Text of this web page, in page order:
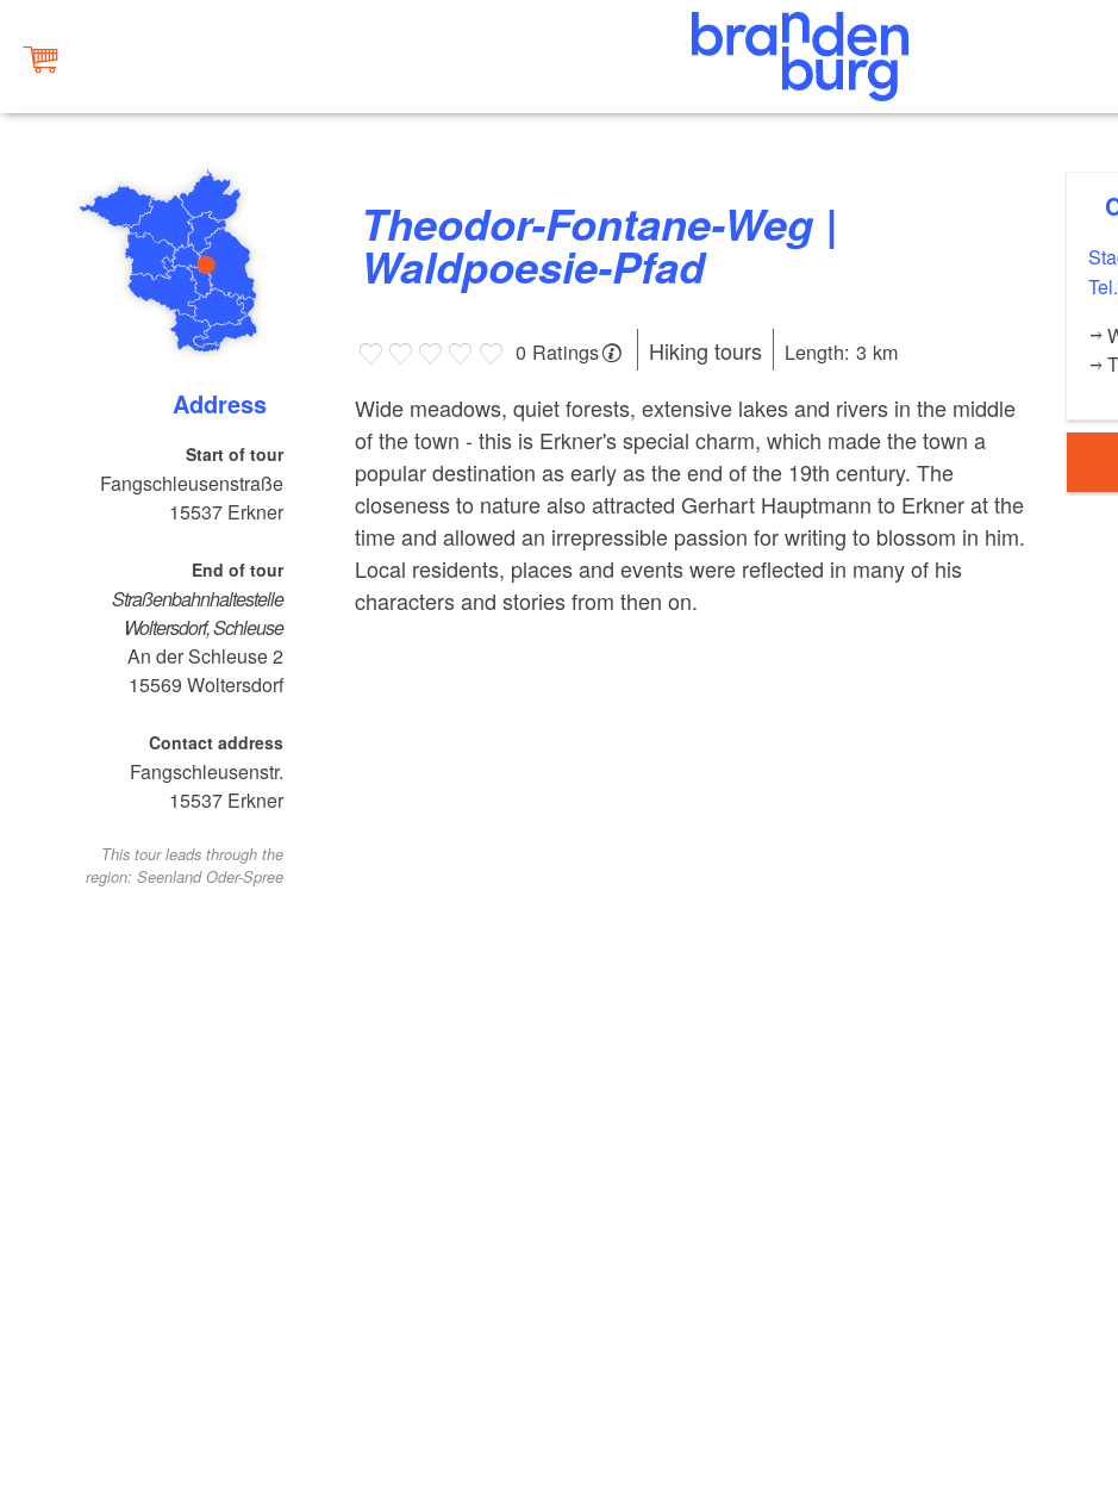
Address
Start of tour
Fangschleusenstraße
15537 Erkner
End of tour
Straßenbahnhaltestelle
Woltersdorf, Schleuse
An der Schleuse 2
15569 Woltersdorf
Contact address
Fangschleusenstr.
15537 Erkner
This tour leads through the
region: Seenland Oder-Spree
Theodor-Fontane-Weg |
Waldpoesie-Pfad
0 Ratings Hiking tours Length: 3 km
Wide meadows, quiet forests, extensive lakes and rivers in the middle
of the town - this is Erkner's special charm, which made the town a
popular destination as early as the end of the 19th century. The
closeness to nature also attracted Gerhart Hauptmann to Erkner at the
time and allowed an irrepressible passion for writing to blossom in him.
Local residents, places and events were reflected in many of his
characters and stories from then on.